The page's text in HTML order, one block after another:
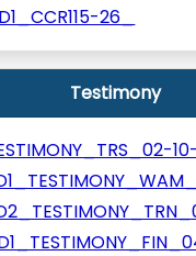
26_
Testimony